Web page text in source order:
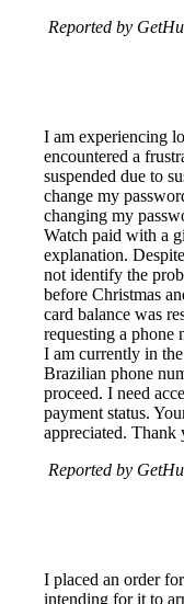
Reported by
I am experiencing
encountered a
suspended due to
change my
changing my
Watch paid with a
explanation.
not identify the
before Christmas
card balance was
requesting a
I am currently in
Brazilian phone
proceed. I need
payment status.
appreciated. Thank
Reported by
I placed an order
intending for it to